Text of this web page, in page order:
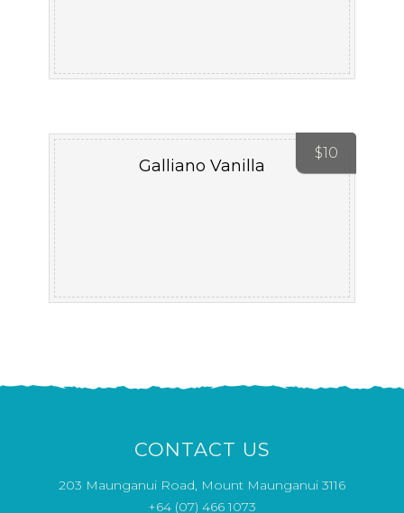
$10
Galliano Vanilla
CONTACT US
203 Maunganui Road, Mount Maunganui 3116
+64 (07) 466 1073